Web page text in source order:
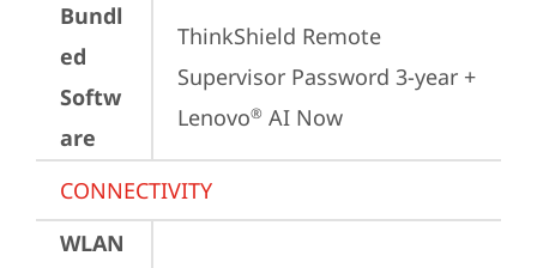
Bundl
ed
Softw
are
ThinkShield Remote
Supervisor Password 3-year +
Lenovo® AI Now
CONNECTIVITY
WLAN